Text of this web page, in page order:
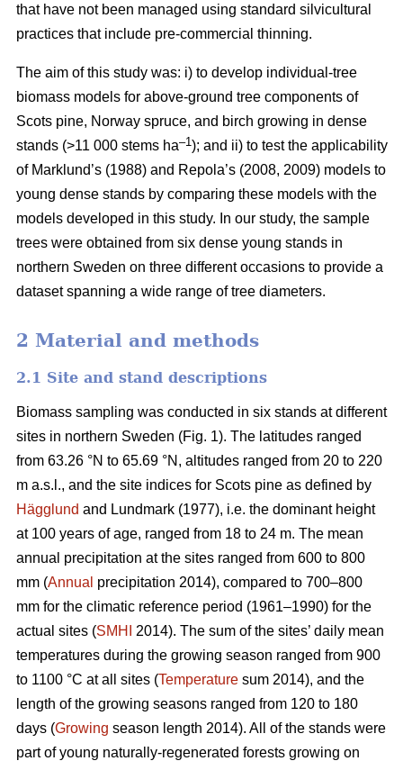
that have not been managed using standard silvicultural
practices that include pre-commercial thinning.
The aim of this study was: i) to develop individual-tree
biomass models for above-ground tree components of
Scots pine, Norway spruce, and birch growing in dense
stands (>11 000 stems ha–1); and ii) to test the applicability
of Marklund’s (1988) and Repola’s (2008, 2009) models to
young dense stands by comparing these models with the
models developed in this study. In our study, the sample
trees were obtained from six dense young stands in
northern Sweden on three different occasions to provide a
dataset spanning a wide range of tree diameters.
2 Material and methods
2.1 Site and stand descriptions
Biomass sampling was conducted in six stands at different
sites in northern Sweden (Fig. 1). The latitudes ranged
from 63.26 °N to 65.69 °N, altitudes ranged from 20 to 220
m a.s.l., and the site indices for Scots pine as defined by
Hägglund and Lundmark (1977), i.e. the dominant height
at 100 years of age, ranged from 18 to 24 m. The mean
annual precipitation at the sites ranged from 600 to 800
mm (Annual precipitation 2014), compared to 700–800
mm for the climatic reference period (1961–1990) for the
actual sites (SMHI
2014). The sum of the sites’ daily mean
temperatures during the growing season ranged from 900
to 1100 °C at all sites (Temperature sum 2014), and the
length of the growing seasons ranged from 120 to 180
days (Growing season length 2014). All of the stands were
part of young naturally-regenerated forests growing on